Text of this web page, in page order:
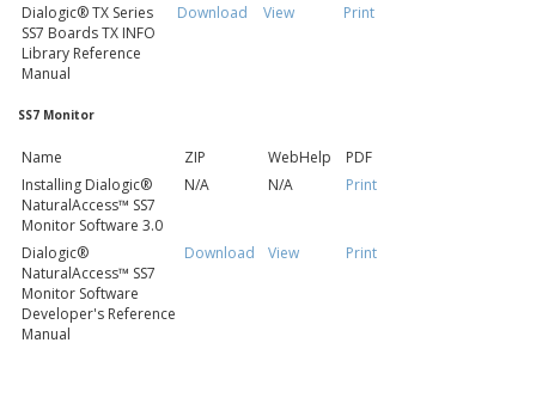
Dialogic® TX Series
SS7 Boards TX INFO
Library Reference
Manual
Download View Print
SS7 Monitor
Name ZIP WebHelp
PDF
Installing Dialogic®
NaturalAccess™ SS7
Monitor Software 3.0
N/A N/A Print
Dialogic®
NaturalAccess™ SS7
Monitor Software
Developer's Reference
Manual
Download View Print